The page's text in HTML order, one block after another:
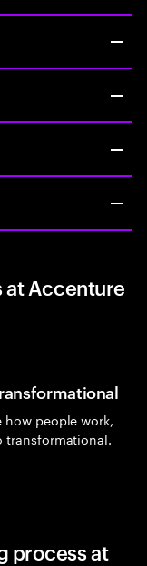
at Accenture
people work,
transformational.
process at